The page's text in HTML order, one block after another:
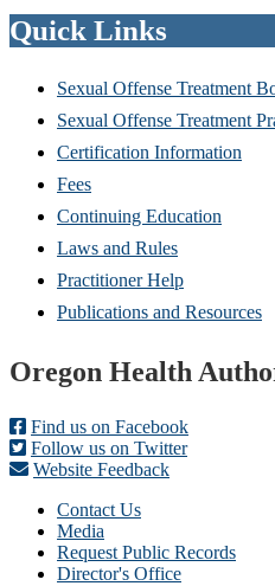
Quick Links
Sexual Offense Treatment
Sexual Offense Treatment
Certification Information
Fees
Continuing Education
Laws and Rules
Practitioner Help
Publications and Resources
Footer
Oregon Health
Find us on Facebook
Follow us on Twitter
Website Feedback
Contact Us
Media
Request Public Records
Director's Office